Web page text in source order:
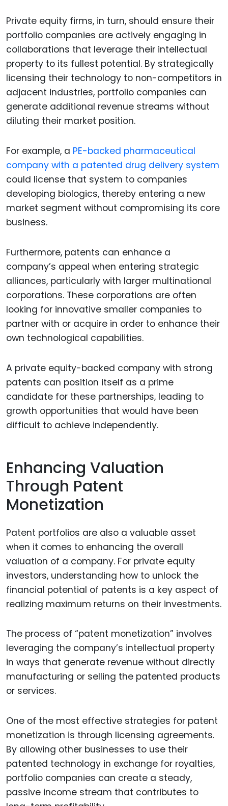
Private equity firms, in turn, should ensure their
portfolio companies are actively engaging in
collaborations that leverage their intellectual
property to its fullest potential. By strategically
licensing their technology to non-competitors in
adjacent industries, portfolio companies can
generate additional revenue streams without
diluting their market position.
For example, a PE-backed pharmaceutical
company with a patented drug delivery system
could license that system to companies
developing biologics, thereby entering a new
market segment without compromising its core
business.
Furthermore, patents can enhance a
company’s appeal when entering strategic
alliances, particularly with larger multinational
corporations. These corporations are often
looking for innovative smaller companies to
partner with or acquire in order to enhance their
own technological capabilities.
A private equity-backed company with strong
patents can position itself as a prime
candidate for these partnerships, leading to
growth opportunities that would have been
difficult to achieve independently.
Enhancing Valuation
Through Patent
Monetization
Patent portfolios are also a valuable asset
when it comes to enhancing the overall
valuation of a company. For private equity
investors, understanding how to unlock the
financial potential of patents is a key aspect of
realizing maximum returns on their investments.
The process of “patent monetization” involves
leveraging the company’s intellectual property
in ways that generate revenue without directly
manufacturing or selling the patented products
or services.
One of the most effective strategies for patent
monetization is through licensing agreements.
By allowing other businesses to use their
patented technology in exchange for royalties,
portfolio companies can create a steady,
passive income stream that contributes to